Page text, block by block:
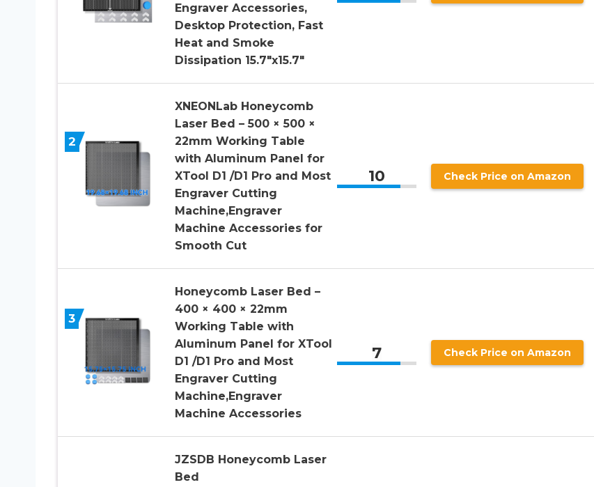
Engraver Accessories,
Desktop Protection, Fast
Heat and Smoke
Dissipation 15.7″x15.7″
2
XNEONLab Honeycomb
Laser Bed – 500 × 500 ×
22mm Working Table
with Aluminum Panel for
XTool D1 /D1 Pro and Most
Engraver Cutting
Machine,Engraver
Machine Accessories for
Smooth Cut
10 Check Price on Amazon
3
Honeycomb Laser Bed –
400 × 400 × 22mm
Working Table with
Aluminum Panel for XTool
D1 /D1 Pro and Most
Engraver Cutting
Machine,Engraver
Machine Accessories
7 Check Price on Amazon
JZSDB Honeycomb Laser
Bed